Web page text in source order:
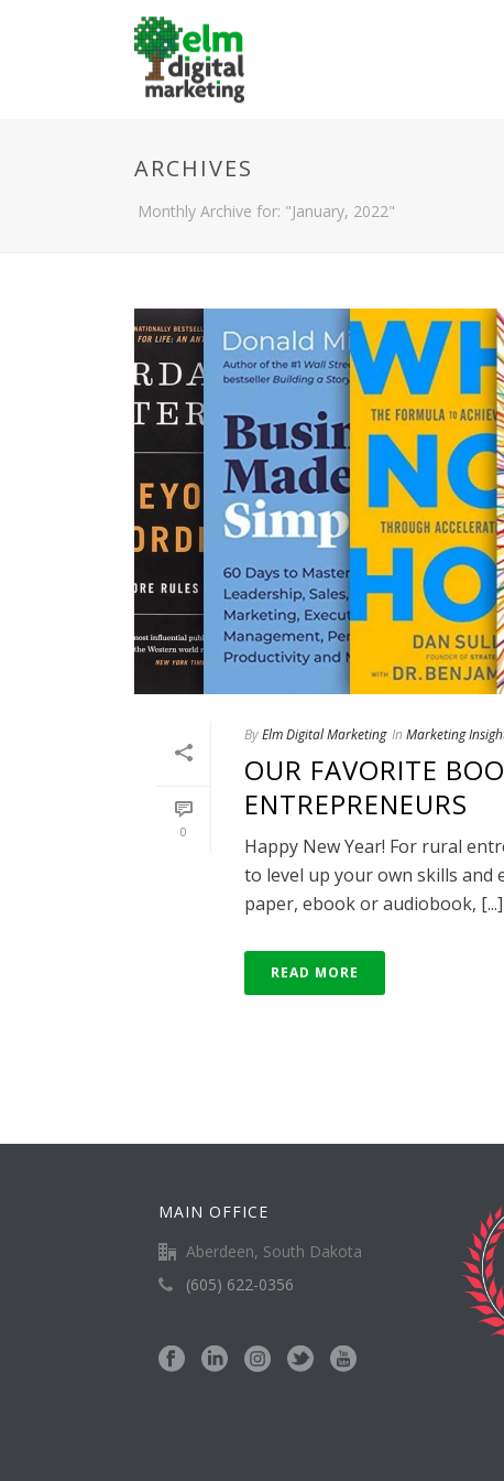
ARCHIVES
Monthly Archive for: "January, 2022"
0
ByElm Digital Marketing In Marketing
OUR FAVORITE
ENTREPRENEURS
Happy New Year! For rural
to level up your own skills
paper, ebook or audiobook, [...]
READ MORE
MAIN OFFICE
Aberdeen, South Dakota
(605) 622-0356